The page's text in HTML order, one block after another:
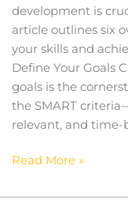
development is
article outlines six
your skills and
Define Your Goals
goals is the
the SMART
relevant, and
Read More »